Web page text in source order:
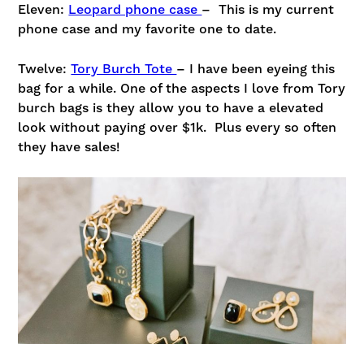
Eleven: Leopard phone case – This is my current
phone case and my favorite one to date.
Twelve: Tory Burch Tote – I have been eyeing this
bag for a while. One of the aspects I love from Tory
burch bags is they allow you to have a elevated
look without paying over $1k. Plus every so often
they have sales!